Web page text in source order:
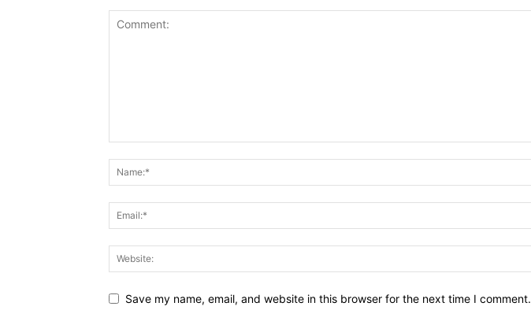
Save my name, email, and website in this browser for the next time I comment.